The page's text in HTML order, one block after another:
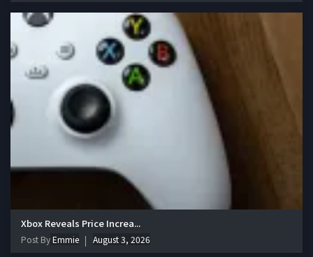
Xbox Reveals Price Increa...
Post ByEmmie August 3, 2026